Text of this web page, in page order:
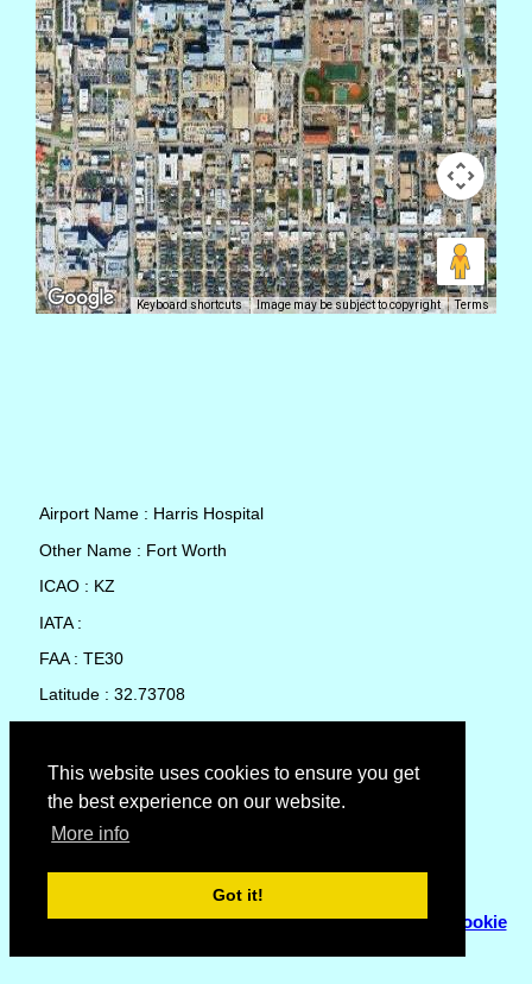
This website uses cookies to ensure you get
the best experience on our website.
More info
Got it!
Keyboard shortcuts Image may be subject to copyright Terms
Airport Name : Harris Hospital
Other Name : Fort Worth
ICAO : KZ
IATA :
FAA : TE30
Latitude : 32.73708
Country : United States
Local Date and Time : 07 Aug 2026 15:16
No weather available for Harris Hospital
© Copyright 2007 - 2026Flyhoward Ltd.|Sitemap
Cookie